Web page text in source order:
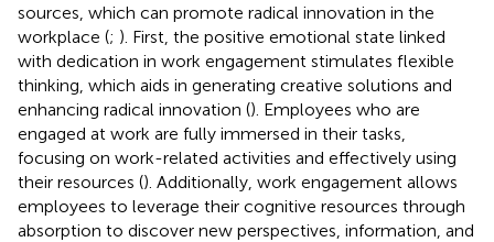
sources, which can promote radical innovation in the
workplace (; ). First, the positive emotional state linked
with dedication in work engagement stimulates flexible
thinking, which aids in generating creative solutions and
enhancing radical innovation (). Employees who are
engaged at work are fully immersed in their tasks,
focusing on work-related activities and effectively using
their resources (). Additionally, work engagement allows
employees to leverage their cognitive resources through
absorption to discover new perspectives, information, and